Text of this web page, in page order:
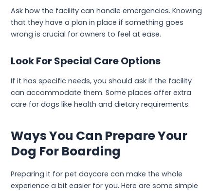
Ask how the facility can handle emergencies. Knowing
that they have a plan in place if something goes
wrong is crucial for owners to feel at ease.
Look For Special Care Options
If it has specific needs, you should ask if the facility
can accommodate them. Some places offer extra
care for dogs like health and dietary requirements.
Ways You Can Prepare Your
Dog For Boarding
Preparing it for pet daycare can make the whole
experience a bit easier for you. Here are some simple